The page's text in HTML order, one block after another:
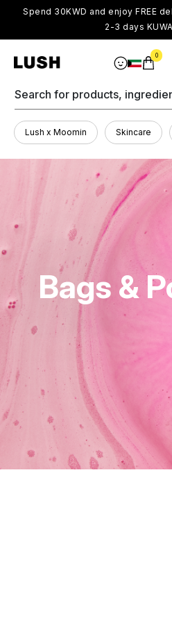
Spend 30KWD and enjoy FREE
2-3 days
0
Search for products,
Lush x Moomin Skincare
Bags &